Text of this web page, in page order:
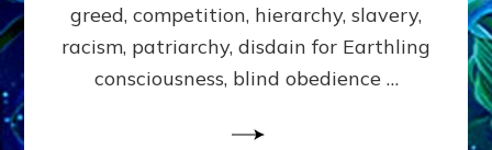
greed, competition, hierarchy, slavery,
racism, patriarchy, disdain for Earthling
consciousness, blind obedience …